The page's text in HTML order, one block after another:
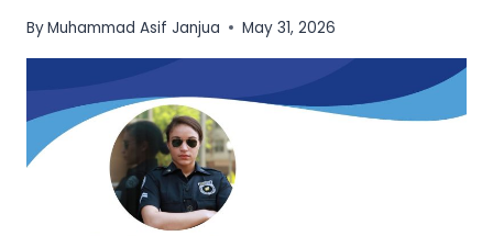
ByMuhammad Asif Janjua May 31, 2026